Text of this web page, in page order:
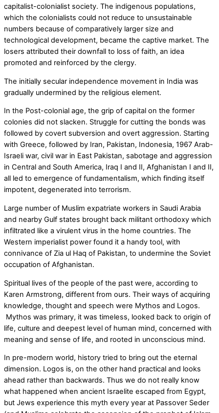
capitalist-colonialist society. The indigenous populations,
which the colonialists could not reduce to unsustainable
numbers because of comparatively larger size and
technological development, became the captive market. The
losers attributed their downfall to loss of faith, an idea
promoted and reinforced by the clergy.
The initially secular independence movement in India was
gradually undermined by the religious element.
In the Post-colonial age, the grip of capital on the former
colonies did not slacken. Struggle for cutting the bonds was
followed by covert subversion and overt aggression. Starting
with Greece, followed by Iran, Pakistan, Indonesia, 1967 Arab-
Israeli war, civil war in East Pakistan, sabotage and aggression
in Central and South America, Iraq I and II, Afghanistan I and II,
all led to emergence of fundamentalism, which finding itself
impotent, degenerated into terrorism.
Large number of Muslim expatriate workers in Saudi Arabia
and nearby Gulf states brought back militant orthodoxy which
infiltrated like a virulent virus in the home countries. The
Western imperialist power found it a handy tool, with
connivance of Zia ul Haq of Pakistan, to undermine the Soviet
occupation of Afghanistan.
Spiritual lives of the people of the past were, according to
Karen Armstrong, different from ours. Their ways of acquiring
knowledge, thought and speech were Mythos and Logos.
Mythos was primary, it was timeless, looked back to origin of
life, culture and deepest level of human mind, concerned with
meaning and sense of life, and rooted in unconscious mind.
In pre-modern world, history tried to bring out the eternal
dimension. Logos is, on the other hand practical and looks
ahead rather than backwards. Thus we do not really know
what happened when ancient Israelite escaped from Egypt,
but Jews experience this myth every year at Passover Seder